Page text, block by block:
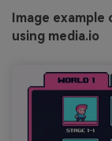
Image example
using media.io